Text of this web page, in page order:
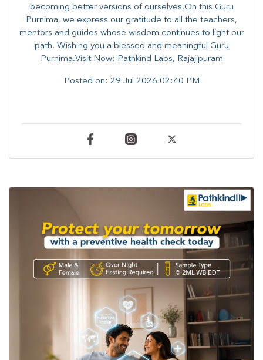
becoming better versions of ourselves.On this Guru
Purnima, we express our gratitude to all the teachers,
mentors and guides whose wisdom continues to light our
path. ​​Wishing you a blessed and meaningful Guru
Purnima.Visit Now: Pathkind Labs, Rajajipuram
Posted on: 29 Jul 2026 02:40 PM